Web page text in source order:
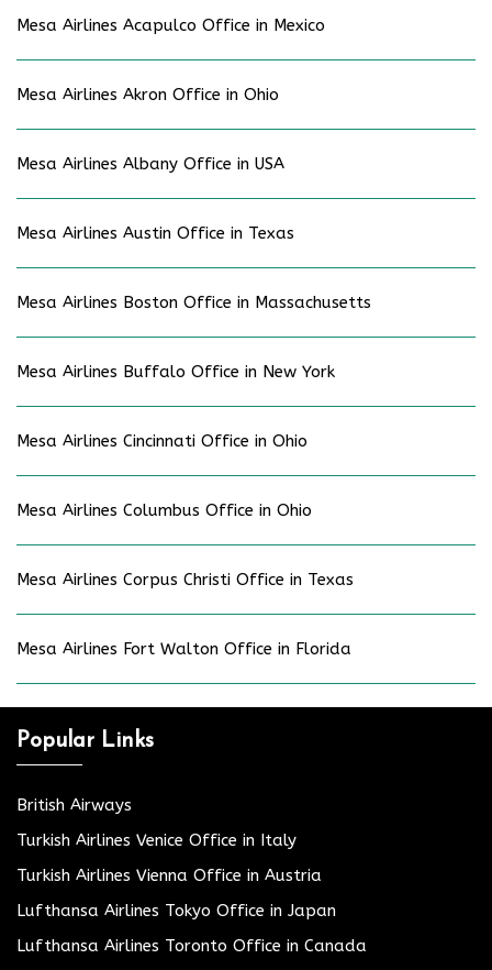
Mesa Airlines Acapulco Office in Mexico
Mesa Airlines Akron Office in Ohio
Mesa Airlines Albany Office in USA
Mesa Airlines Austin Office in Texas
Mesa Airlines Boston Office in Massachusetts
Mesa Airlines Buffalo Office in New York
Mesa Airlines Cincinnati Office in Ohio
Mesa Airlines Columbus Office in Ohio
Mesa Airlines Corpus Christi Office in Texas
Mesa Airlines Fort Walton Office in Florida
Popular Links
British Airways
Turkish Airlines Venice Office in Italy
Turkish Airlines Vienna Office in Austria
Lufthansa Airlines Tokyo Office in Japan
Lufthansa Airlines Toronto Office in Canada